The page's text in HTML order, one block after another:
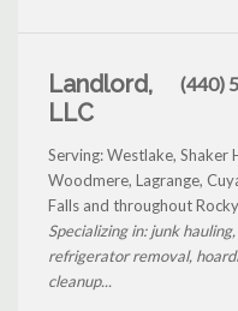
Landlord,
LLC
(440)
Serving: Westlake, Shaker
Woodmere, Lagrange,
Falls and throughout
Specializing in: junk hauling,
refrigerator removal,
cleanup...